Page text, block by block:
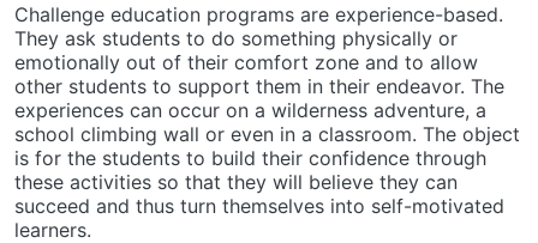
Challenge education programs are experience-based.
They ask students to do something physically or
emotionally out of their comfort zone and to allow
other students to support them in their endeavor. The
experiences can occur on a wilderness adventure, a
school climbing wall or even in a classroom. The object
is for the students to build their confidence through
these activities so that they will believe they can
succeed and thus turn themselves into self-motivated
learners.